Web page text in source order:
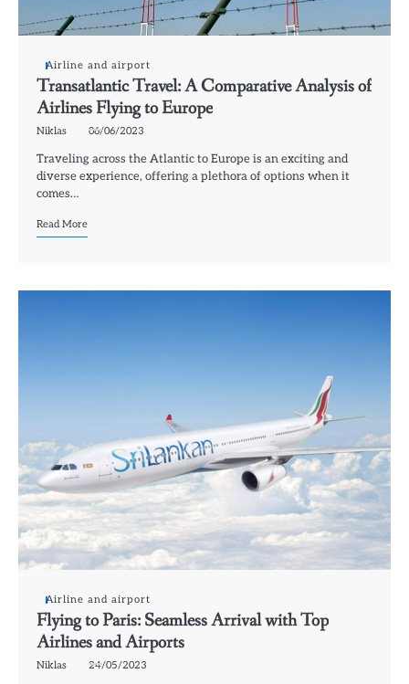
Airline and airport
Transatlantic Travel: A Comparative Analysis of
Airlines Flying to Europe
Niklas 06/06/2023
Traveling across the Atlantic to Europe is an exciting and
diverse experience, offering a plethora of options when it
comes…
Read More
Airline and airport
Flying to Paris: Seamless Arrival with Top
Airlines and Airports
Niklas 24/05/2023